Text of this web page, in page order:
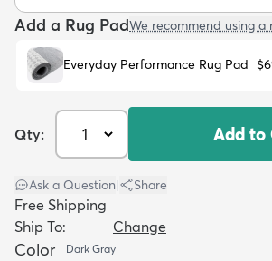
Add a Rug PadWe recommend using a
Everyday Performance Rug Pad
Qty: Add to
Ask a Question Share
Free Shipping
Ship To:
Change
Color Dark Gray